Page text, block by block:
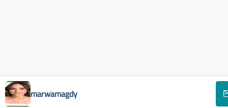
marwamagdy